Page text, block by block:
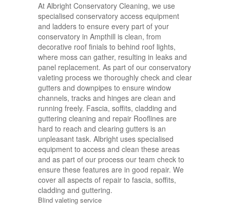
At Albright Conservatory Cleaning, we use
specialised conservatory access equipment
and ladders to ensure every part of your
conservatory in Ampthill is clean, from
decorative roof finials to behind roof lights,
where moss can gather, resulting in leaks and
panel replacement. As part of our conservatory
valeting process we thoroughly check and clear
gutters and downpipes to ensure window
channels, tracks and hinges are clean and
running freely. Fascia, soffits, cladding and
guttering cleaning and repair Rooflines are
hard to reach and clearing gutters is an
unpleasant task. Albright uses specialised
equipment to access and clean these areas
and as part of our process our team check to
ensure these features are in good repair. We
cover all aspects of repair to fascia, soffits,
cladding and guttering.
Blind valeting service